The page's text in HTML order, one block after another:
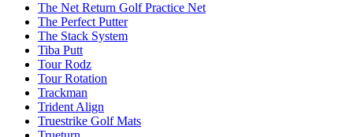
The Net Return Golf Practice Net
The Perfect Putter
The Stack System
Tiba Putt
Tour Rodz
Tour Rotation
Trackman
Trident Align
Truestrike Golf Mats